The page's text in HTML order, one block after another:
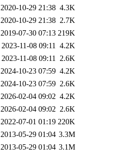
2020-10-29 21:38 4.3K
2020-10-29 21:38 2.7K
2019-07-30 07:13 219K
2023-11-08 09:11 4.2K
2023-11-08 09:11 2.6K
2024-10-23 07:59 4.2K
2024-10-23 07:59 2.6K
2026-02-04 09:02 4.2K
2026-02-04 09:02 2.6K
2022-07-01 01:19 220K
2013-05-29 01:04 3.3M
2013-05-29 01:04 3.1M